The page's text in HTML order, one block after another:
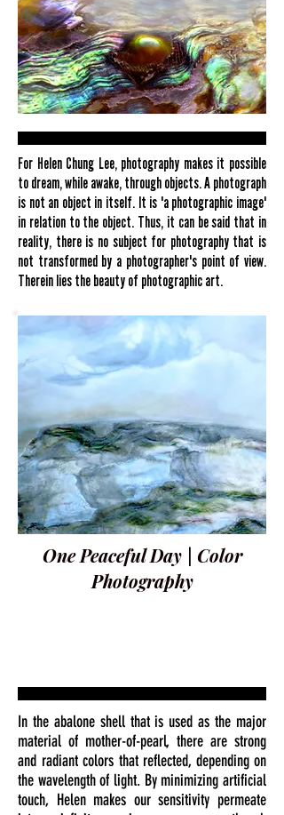
For Helen Chung Lee, photography makes it possible
to dream, while awake, through objects. A photograph
is not an object in itself. It is 'a photographic image'
in relation to the object. Thus, it can be said that in
reality, there is no subject for photography that is
not transformed by a photographer's point of view.
Therein lies the beauty of photographic art.
One Peaceful Day | Color
Photography
In the abalone shell that is used as the major
material of mother-of-pearl, there are strong
and radiant colors that reflected, depending on
the wavelength of light. By minimizing artificial
touch, Helen makes our sensitivity permeate